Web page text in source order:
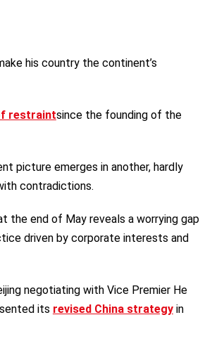
his country the continent’s
restraintsince the founding of the
picture emerges in another, hardly
contradictions.
the end of May reveals a worrying gap
driven by corporate interests and
negotiating with Vice Premier He
its revised China strategyin